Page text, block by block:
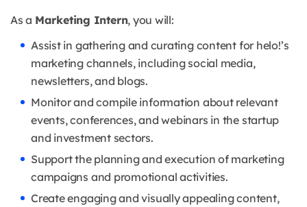
As a Marketing Intern, you will:
Assist in gathering and curating content for helo!’s
marketing channels, including social media,
newsletters, and blogs.
Monitor and compile information about relevant
events, conferences, and webinars in the startup
and investment sectors.
Support the planning and execution of marketing
campaigns and promotional activities.
Create engaging and visually appealing content,